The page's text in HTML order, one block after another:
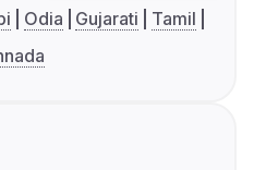
Odia Gujarati
Tamil